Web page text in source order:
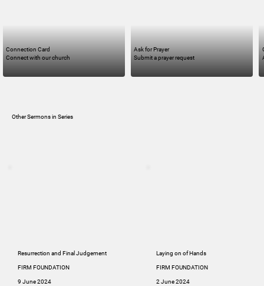
Connect with our church
Connection Card
Submit a prayer request
Ask for Prayer
Other Sermons in Series
Resurrection and Final Judgement
FIRM FOUNDATION
9 June 2024
Laying on of Hands
FIRM FOUNDATION
2 June 2024